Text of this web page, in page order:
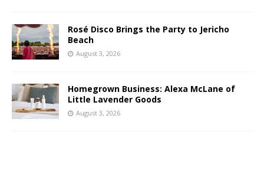
Rosé Disco Brings the Party to Jericho
Beach
August 3, 2026
Homegrown Business: Alexa McLane of
Little Lavender Goods
August 3, 2026